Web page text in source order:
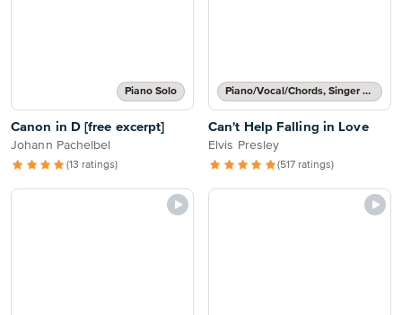
Piano Solo
Canon in D [free excerpt]
Johann Pachelbel
(13 ratings)
Piano/Vocal/Chords, Singer Pro
Can't Help Falling in Love
Elvis Presley
(517 ratings)